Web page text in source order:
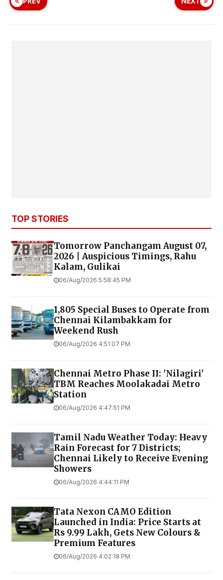
TOP STORIES
Tomorrow Panchangam August 07,
2026 | Auspicious Timings, Rahu
Kalam, Gulikai
06/Aug/2026 5:58:45 PM
1,805 Special Buses to Operate from
Chennai Kilambakkam for
Weekend Rush
06/Aug/2026 4:51:07 PM
Chennai Metro Phase II: 'Nilagiri'
TBM Reaches Moolakadai Metro
Station
06/Aug/2026 4:47:51 PM
Tamil Nadu Weather Today: Heavy
Rain Forecast for 7 Districts;
Chennai Likely to Receive Evening
Showers
06/Aug/2026 4:44:11 PM
Tata Nexon CAMO Edition
Launched in India: Price Starts at
Rs 9.99 Lakh, Gets New Colours &
Premium Features
06/Aug/2026 4:02:18 PM